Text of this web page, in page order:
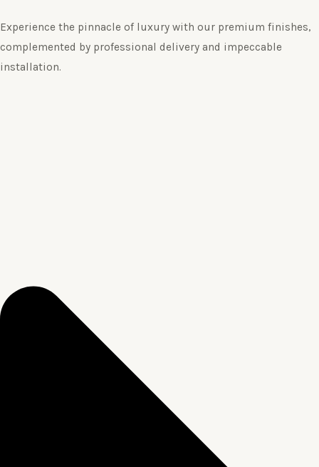
Experience the pinnacle of luxury with our premium finishes,
complemented by professional delivery and impeccable
installation.